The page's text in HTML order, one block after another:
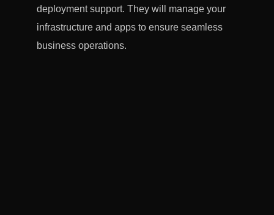
deployment support. They will manage your
infrastructure and apps to ensure seamless
business operations.